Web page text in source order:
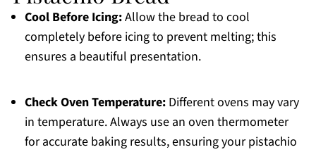
Cool Before Icing:Allow the bread to cool
completely before icing to prevent melting; this
ensures a beautiful presentation.
Check Oven Temperature:Different ovens may vary
in temperature. Always use an oven thermometer
for accurate baking results, ensuring your pistachio